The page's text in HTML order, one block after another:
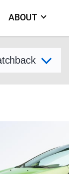
ABOUT